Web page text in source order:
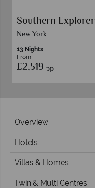
Southern Explorer
New York
13 Nights
From
£2,519 pp
Overview
Hotels
Villas & Homes
Twin & Multi Centres